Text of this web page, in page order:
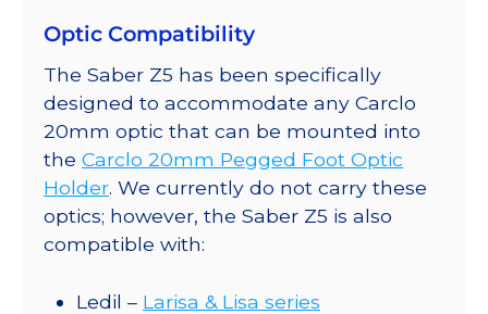
Optic Compatibility
The Saber Z5 has been specifically
designed to accommodate any Carclo
20mm optic that can be mounted into
the Carclo 20mm Pegged Foot Optic
Holder. We currently do not carry these
optics; however, the Saber Z5 is also
compatible with:
Ledil – Larisa & Lisa series